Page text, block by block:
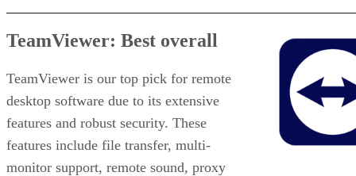
TeamViewer: Best overall
TeamViewer is our top pick for remote
desktop software due to its extensive
features and robust security. These
features include file transfer, multi-
monitor support, remote sound, proxy